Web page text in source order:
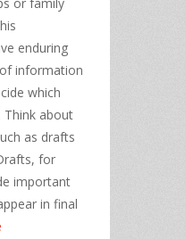
enduring
information
which
Think about
as drafts
for
important
in final